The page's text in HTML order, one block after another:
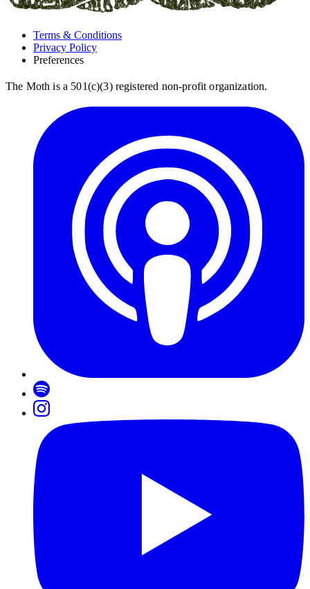
Terms & Conditions
Privacy Policy
Preferences
The Moth is a 501(c)(3) registered non-profit organization.